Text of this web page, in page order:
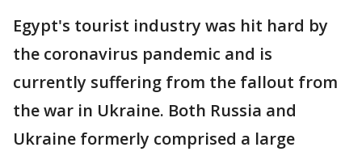
Egypt's tourist industry was hit hard by
the coronavirus pandemic and is
currently suffering from the fallout from
the war in Ukraine. Both Russia and
Ukraine formerly comprised a large